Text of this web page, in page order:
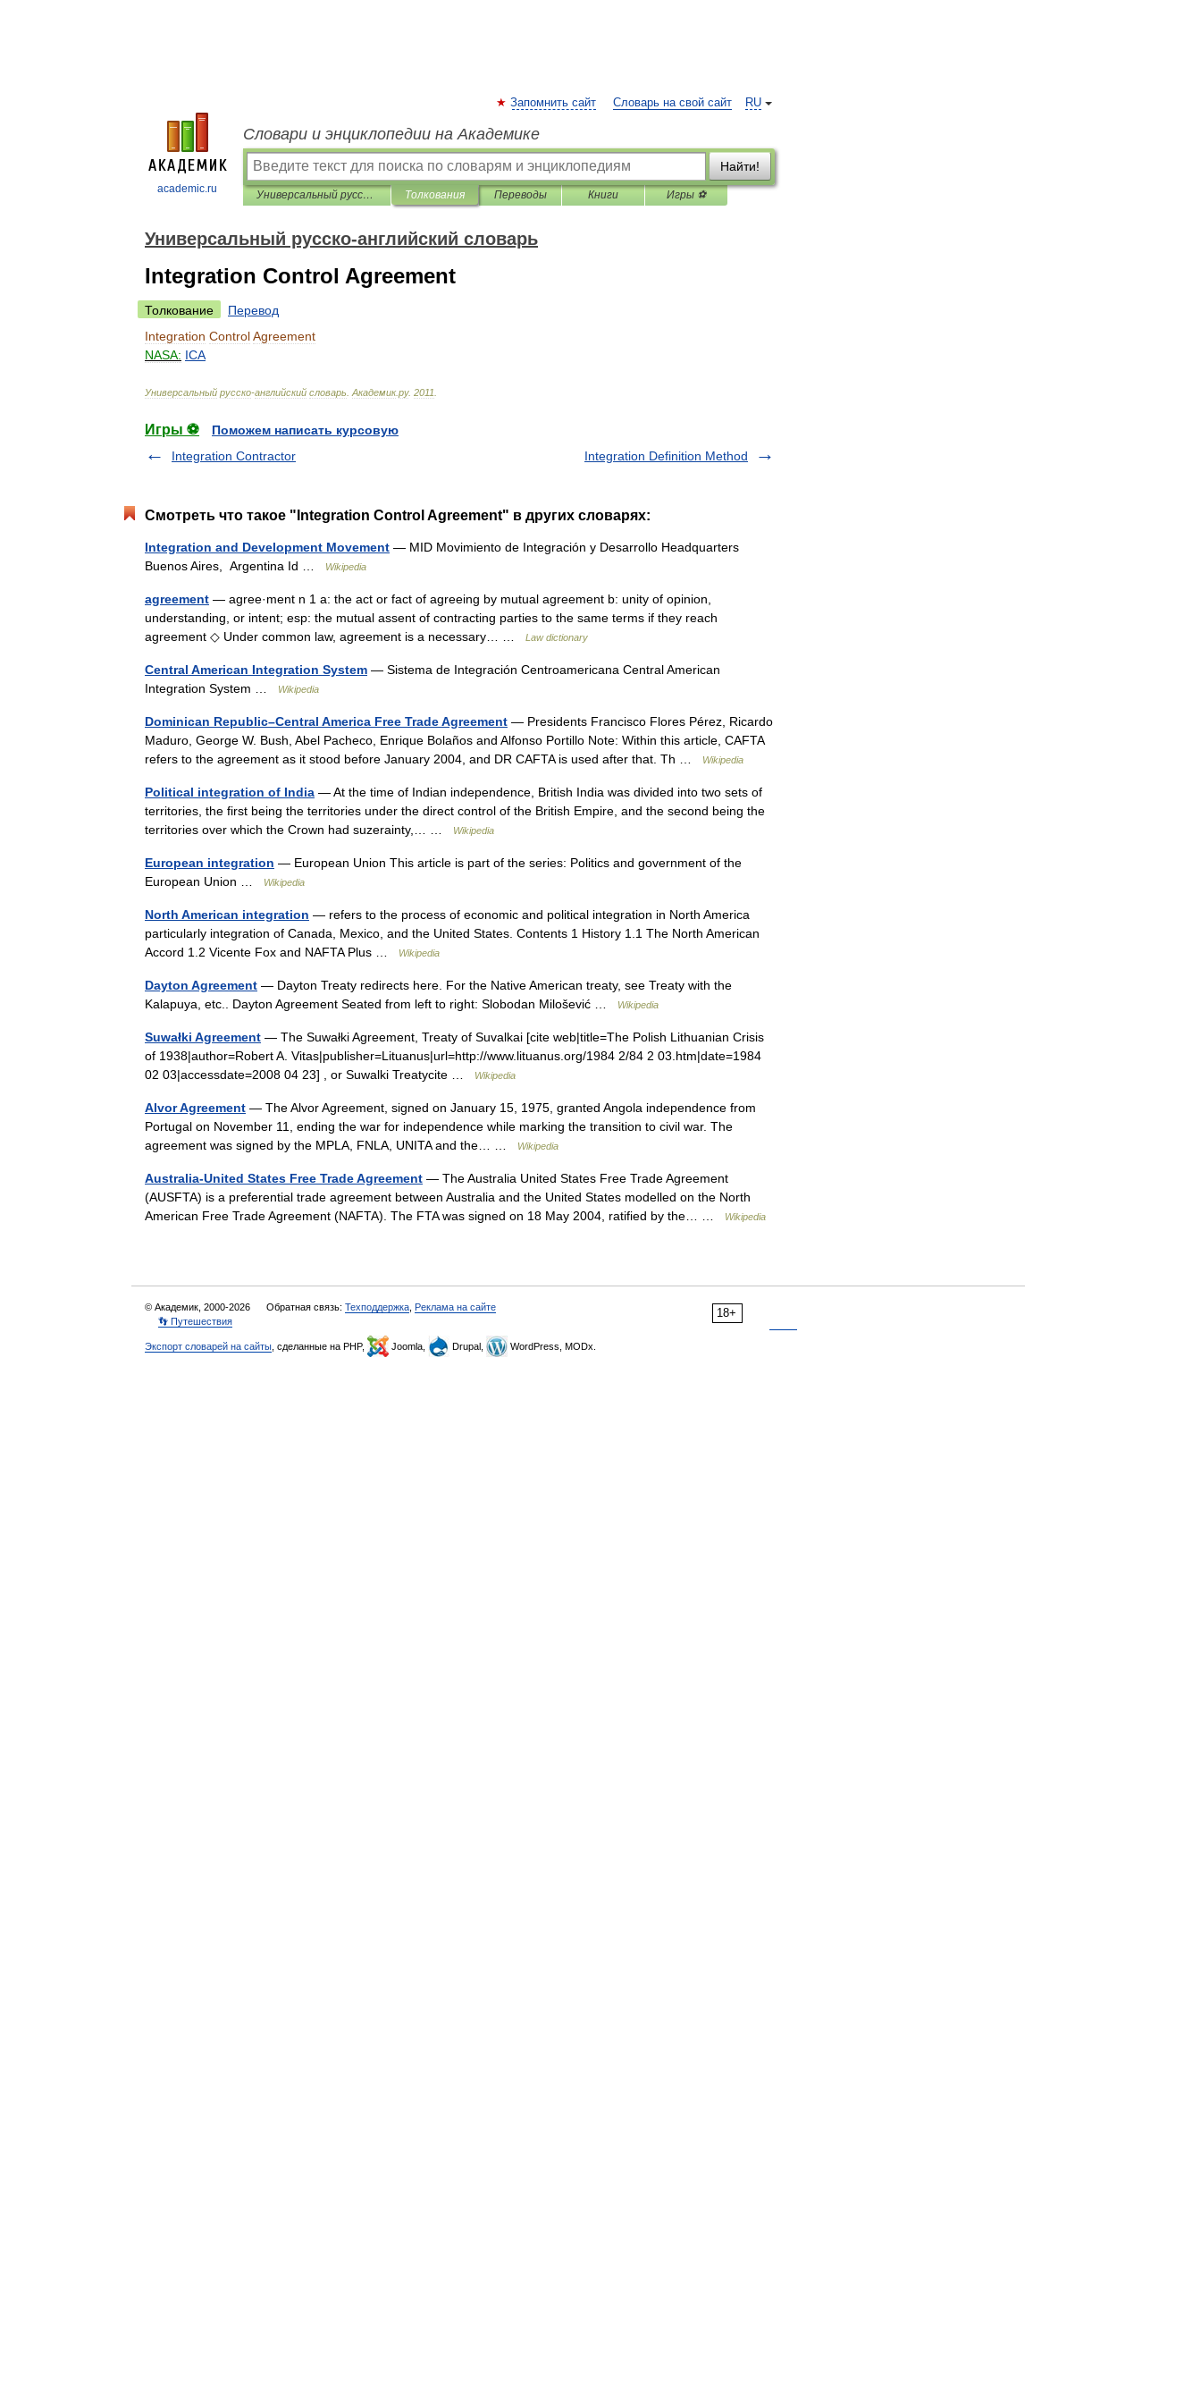
academic.ru
RU
Запомнить сайт Словарь на свой сайт
Словари и энциклопедии на Академике
Найти!
Универсальный русско-английский словарь Толкования Переводы Книги Игры ⚽
Универсальный русско-английский словарь
Integration Control Agreement
Толкование
Перевод
Integration ControlAgreement
NASA: ICA
Универсальный русско-английский словарь Академик.ру. 2011
Игры ⚽
Поможем написать курсовую
Integration Contractor
Integration Definition Method
Смотреть что такое "Integration Control Agreement" в других словарях:
Integration and Development Movement — MID Movimiento de Integración y Desarrollo Headquarters
Buenos Aires, Argentina Id …
Wikipedia
agreement — agree·ment n 1 a: the act or fact of agreeing by mutual agreement b: unity of opinion,
understanding, or intent; esp: the mutual assent of contracting parties to the same terms if they reach
agreement ◇ Under common law, agreement is a necessary… …
Law dictionary
Central American Integration System — Sistema de Integración Centroamericana Central American
Integration System …
Wikipedia
Dominican Republic–Central America Free Trade Agreement — Presidents Francisco Flores Pérez, Ricardo
Maduro, George W. Bush, Abel Pacheco, Enrique Bolaños and Alfonso Portillo Note: Within this article, CAFTA
refers to the agreement as it stood before January 2004, and DR CAFTA is used after that. Th …
Wikipedia
Political integration of India — At the time of Indian independence, British India was divided into two sets of
territories, the first being the territories under the direct control of the British Empire, and the second being the
territories over which the Crown had suzerainty,… …
Wikipedia
European integration — European Union This article is part of the series: Politics and government of the
European Union …
Wikipedia
North American integration — refers to the process of economic and political integration in North America
particularly integration of Canada, Mexico, and the United States. Contents 1 History 1.1 The North American
Accord 1.2 Vicente Fox and NAFTA Plus …
Wikipedia
Dayton Agreement — Dayton Treaty redirects here. For the Native American treaty, see Treaty with the
Kalapuya, etc.. Dayton Agreement Seated from left to right: Slobodan Milošević …
Wikipedia
Suwałki Agreement — The Suwałki Agreement, Treaty of Suvalkai [cite web|title=The Polish Lithuanian Crisis
of 1938|author=Robert A. Vitas|publisher=Lituanus|url=http://www.lituanus.org/1984 2/84 2 03.htm|date=1984
02 03|accessdate=2008 04 23] , or Suwalki Treatycite …
Wikipedia
Alvor Agreement — The Alvor Agreement, signed on January 15, 1975, granted Angola independence from
Portugal on November 11, ending the war for independence while marking the transition to civil war. The
agreement was signed by the MPLA, FNLA, UNITA and the… …
Wikipedia
Australia-United States Free Trade Agreement — The Australia United States Free Trade Agreement
(AUSFTA) is a preferential trade agreement between Australia and the United States modelled on the North
American Free Trade Agreement (NAFTA). The FTA was signed on 18 May 2004, ratified by the… …
Wikipedia
18+
© Академик, 2000-2026 Обратная связь: Техподдержка Реклама на сайте
👣 Путешествия
Экспорт словарей на сайты , сделанные на PHP, Joomla, Drupal, WordPress, MODx.